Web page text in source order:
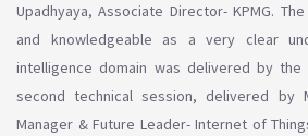
Upadhyaya, Associate Director- KPMG.
and knowledgeable as a very clear
intelligence domain was delivered by the
second technical session, delivered by
Manager & Future Leader- Internet of